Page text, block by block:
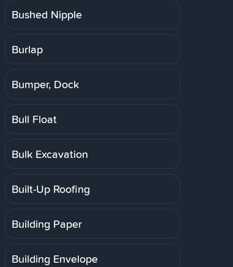
Bushed Nipple
Burlap
Bumper, Dock
Bull Float
Bulk Excavation
Built-Up Roofing
Building Paper
Building Envelope